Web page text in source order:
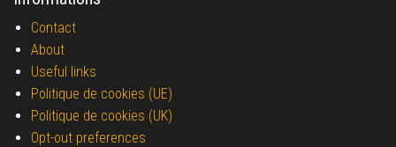
Contact
About
Useful links
Politique de cookies (UE)
Politique de cookies (UK)
Opt-out preferences